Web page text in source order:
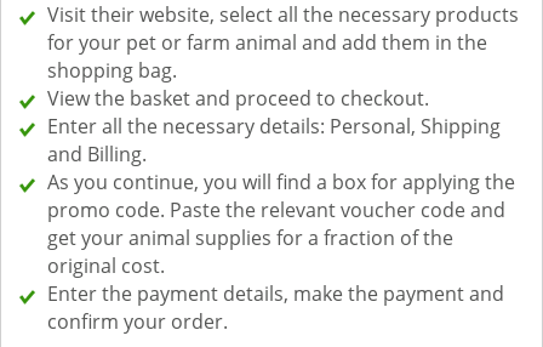
Visit their website, select all the necessary products
for your pet or farm animal and add them in the
shopping bag.
View the basket and proceed to checkout.
Enter all the necessary details: Personal, Shipping
and Billing.
As you continue, you will find a box for applying the
promo code. Paste the relevant voucher code and
get your animal supplies for a fraction of the
original cost.
Enter the payment details, make the payment and
confirm your order.